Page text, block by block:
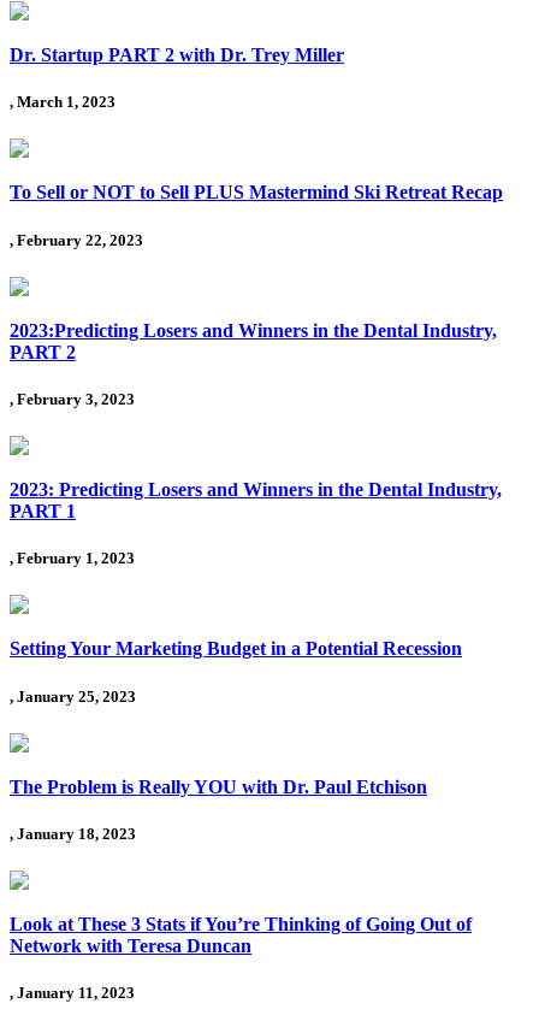
Dr. Startup PART 2 with Dr. Trey Miller
, March 1, 2023
To Sell or NOT to Sell PLUS Mastermind Ski Retreat Recap
, February 22, 2023
2023:Predicting Losers and Winners in the Dental Industry,
PART 2
, February 3, 2023
2023: Predicting Losers and Winners in the Dental Industry,
PART 1
, February 1, 2023
Setting Your Marketing Budget in a Potential Recession
, January 25, 2023
The Problem is Really YOU with Dr. Paul Etchison
, January 18, 2023
Look at These 3 Stats if You’re Thinking of Going Out of
Network with Teresa Duncan
, January 11, 2023